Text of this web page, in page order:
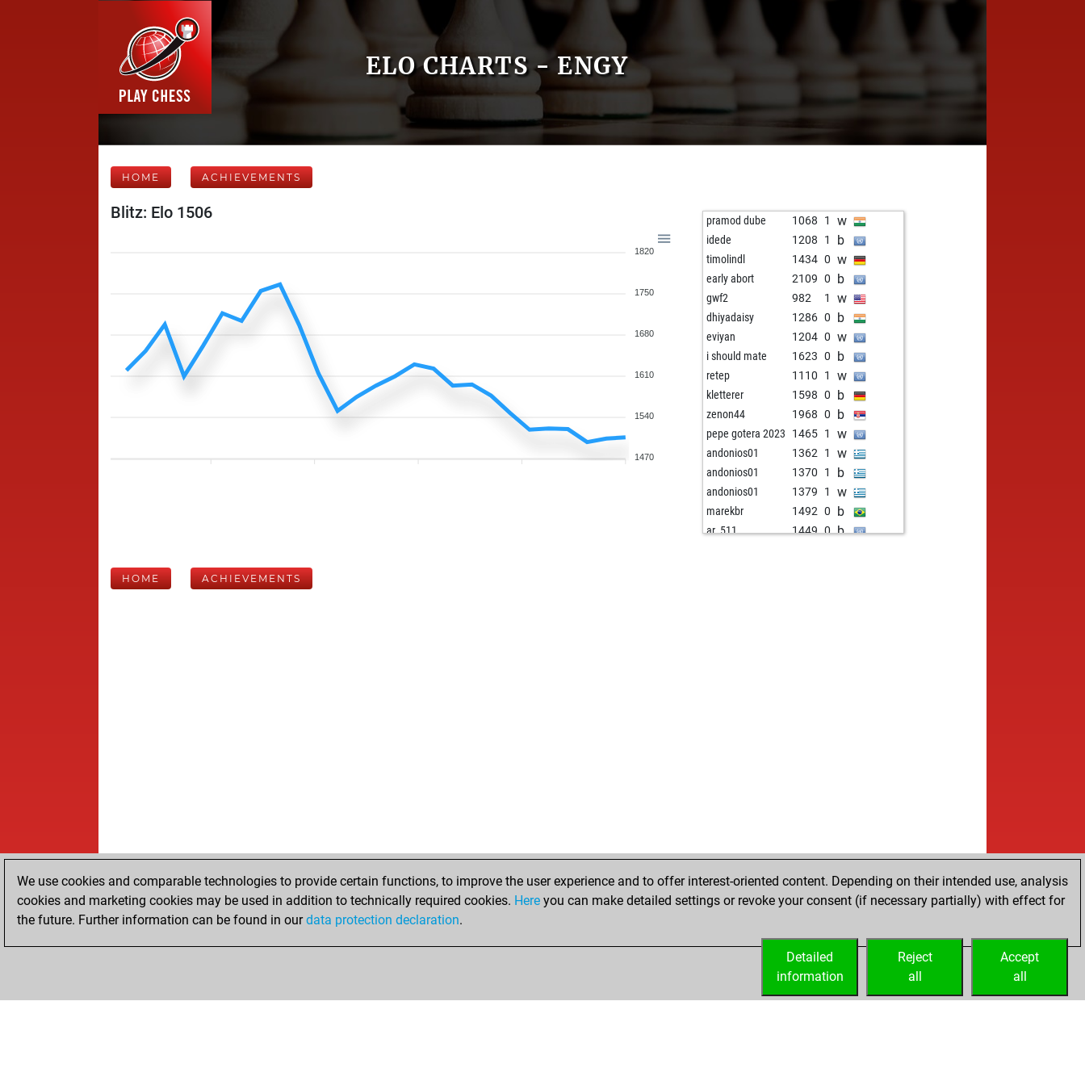
ELO CHARTS - ENGY
HOME ACHIEVEMENTS
Blitz: Elo 1506
1820
1750
1680
1610
1540
1470
pramod dube 1068 1 w
idede 1208 1 b
timolindl 1434 0 w
early abort 2109 0 b
gwf2 982 1 w
dhiyadaisy 1286 0 b
eviyan 1204 0 w
i should mate 1623 0 b
retep 1110 1 w
kletterer 1598 0 b
zenon44 1968 0 b
pepe gotera 2023 1465 1 w
andonios01 1362 1 w
andonios01 1370 1 b
andonios01 1379 1 w
marekbr 1492 0 b
ar_511 1449 0 b
HOME ACHIEVEMENTS
We use cookies and comparable technologies to provide certain functions, to improve the user experience and to offer interest-oriented content. Depending on their intended use, analysis
cookies and marketing cookies may be used in addition to technically required cookies. Here you can make detailed settings or revoke your consent (if necessary partially) with effect for
the future. Further information can be found in ourdata protection declaration.
Accept
all
Reject
all
Detailed
information